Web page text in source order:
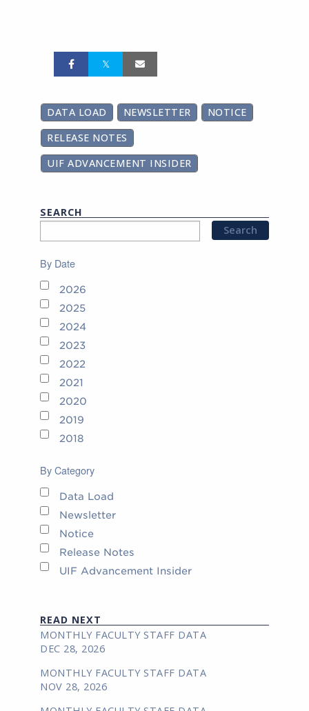
DATA LOAD NEWSLETTER
NOTICE
RELEASE NOTES
UIF ADVANCEMENT INSIDER
SEARCH
By Date
2026
2025
2024
2023
2022
2021
2020
2019
2018
By Category
Data Load
Newsletter
Notice
Release Notes
UIF Advancement Insider
READ NEXT
MONTHLY FACULTY STAFF DATA
DEC 28, 2026
MONTHLY FACULTY STAFF DATA
NOV 28, 2026